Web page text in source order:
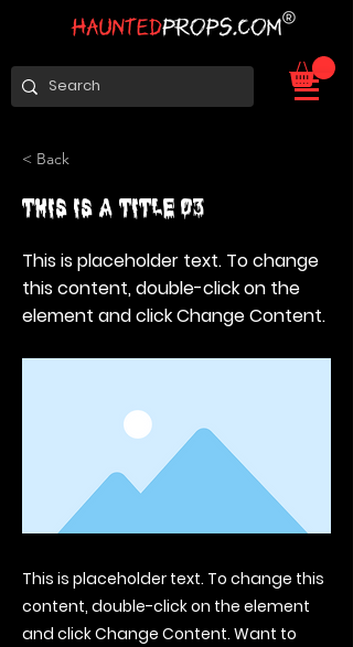
< Back
This is a Title 03
This is placeholder text. To change
this content, double-click on the
element and click Change Content.
This is placeholder text. To change this
content, double-click on the element
and click Change Content. Want to